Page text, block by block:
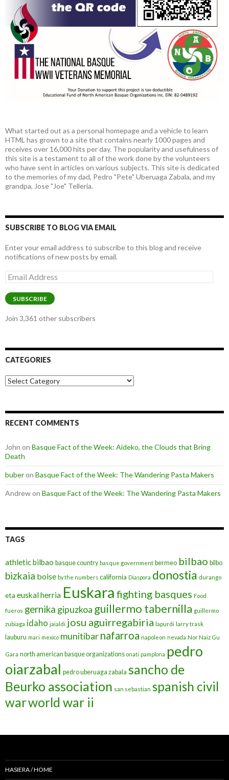
What started out as a personal homepage and a vehicle to learn
HTML has grown to a site that contains nearly 1000 pages and
receives over 16,000 hits per day. The popularity and usefulness of
this site is a testament to all of the work done by the volunteers
who have sent in articles on various subjects. This site is dedicated
to the memories of my dad, Pedro "Pete" Uberuaga Zabala, and my
grandpa, Jose "Joe" Telleria.
SUBSCRIBE TO BLOG VIA EMAIL
Enter your email address to subscribe to this blog and receive
notifications of new posts by email.
Email
Address
SUBSCRIBE
Join 3,361 other subscribers
CATEGORIES
Categories
RECENT COMMENTS
John on Basque Fact of the Week: Aideko, the Clouds that Bring
Death
buberon Basque Fact of the Week: The Wandering Pasta Makers
Andrewon Basque Fact of the Week: The Wandering Pasta Makers
TAGS
athletic bilbao basque country basque government bermeo bilbao bilbo
bizkaia boise by the numbers california Diaspora donostia durango
eta euskal herria Euskara fighting basques Food
fueros gernika gipuzkoa guillermo tabernilla guillermo
zubiaga idaho jaialdi josu aguirregabiria lapurdi larry trask
lauburu mari mexico munitibarnafarroa napoleon nevada Nor Naiz Gu
Gara north american basque organizations onati pamplona pedro
oiarzabal pedro uberuaga zabala sancho de
Beurko association san sebastian spanish civil
warworld war ii
HASIERA / HOME